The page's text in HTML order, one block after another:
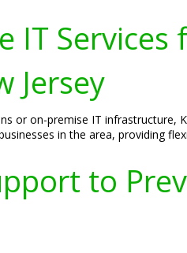
IT
Jersey
or on-premise IT infrastructure,
in the area, providing
to